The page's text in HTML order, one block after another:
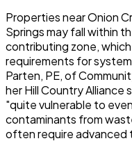
Properties near Onion
Springs may fall within
contributing zone,
requirements for
Parten, PE, of
her Hill Country
"quite vulnerable to
contaminants from
often require advanced